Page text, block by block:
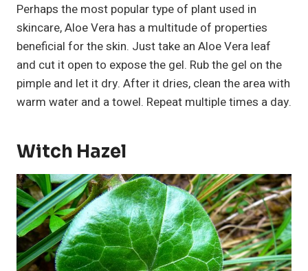
Perhaps the most popular type of plant used in
skincare, Aloe Vera has a multitude of properties
beneficial for the skin. Just take an Aloe Vera leaf
and cut it open to expose the gel. Rub the gel on the
pimple and let it dry. After it dries, clean the area with
warm water and a towel. Repeat multiple times a day.
Witch Hazel